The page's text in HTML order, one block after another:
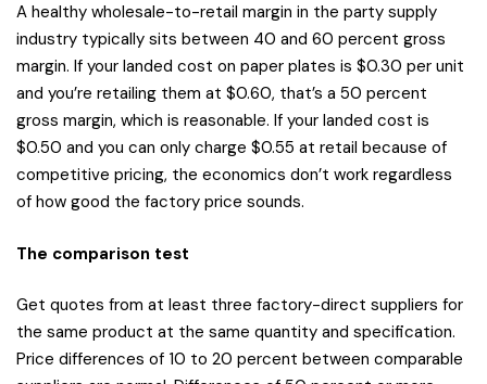
A healthy wholesale-to-retail margin in the party supply
industry typically sits between 40 and 60 percent gross
margin. If your landed cost on paper plates is $0.30 per unit
and you’re retailing them at $0.60, that’s a 50 percent
gross margin, which is reasonable. If your landed cost is
$0.50 and you can only charge $0.55 at retail because of
competitive pricing, the economics don’t work regardless
of how good the factory price sounds.
The comparison test
Get quotes from at least three factory-direct suppliers for
the same product at the same quantity and specification.
Price differences of 10 to 20 percent between comparable